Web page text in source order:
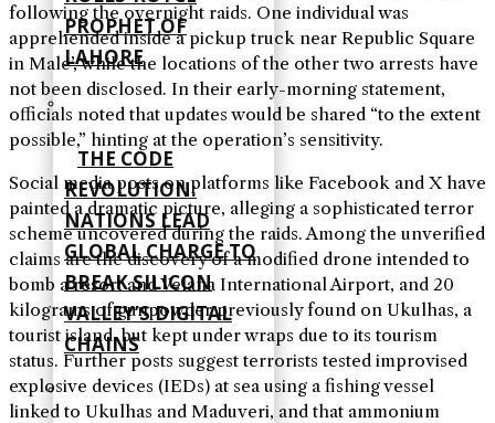
PROPHET OF
LAHORE
THE CODE
REVOLUTION:
NATIONS LEAD
GLOBAL CHARGE TO
BREAK SILICON
VALLEY’S DIGITAL
CHAINS
following the overnight raids. One individual was
apprehended inside a pickup truck near Republic Square
in Male’, while the locations of the other two arrests have
not been disclosed. In their early-morning statement,
officials noted that updates would be shared “to the extent
possible,” hinting at the operation’s sensitivity.
Social media posts on platforms like Facebook and X have
painted a dramatic picture, alleging a sophisticated terror
scheme uncovered during the raids. Among the unverified
claims are the discovery of a modified drone intended to
bomb a resort and Velana International Airport, and 20
kilograms of gunpowder previously found on Ukulhas, a
tourist island, but kept under wraps due to its tourism
status. Further posts suggest terrorists tested improvised
explosive devices (IEDs) at sea using a fishing vessel
linked to Ukulhas and Maduveri, and that ammonium